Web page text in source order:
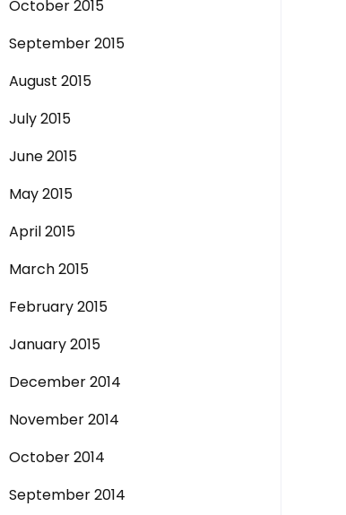
October 2015
September 2015
August 2015
July 2015
June 2015
May 2015
April 2015
March 2015
February 2015
January 2015
December 2014
November 2014
October 2014
September 2014